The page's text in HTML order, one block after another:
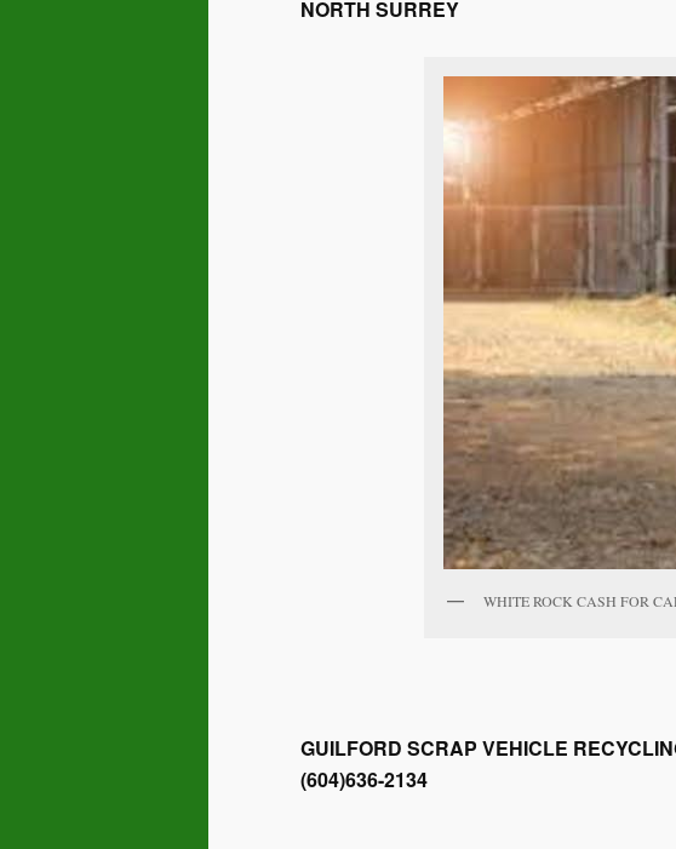
NORTH SURREY
WHITE ROCK CASH FOR
GUILFORD SCRAP VEHICLE
(604)636-2134